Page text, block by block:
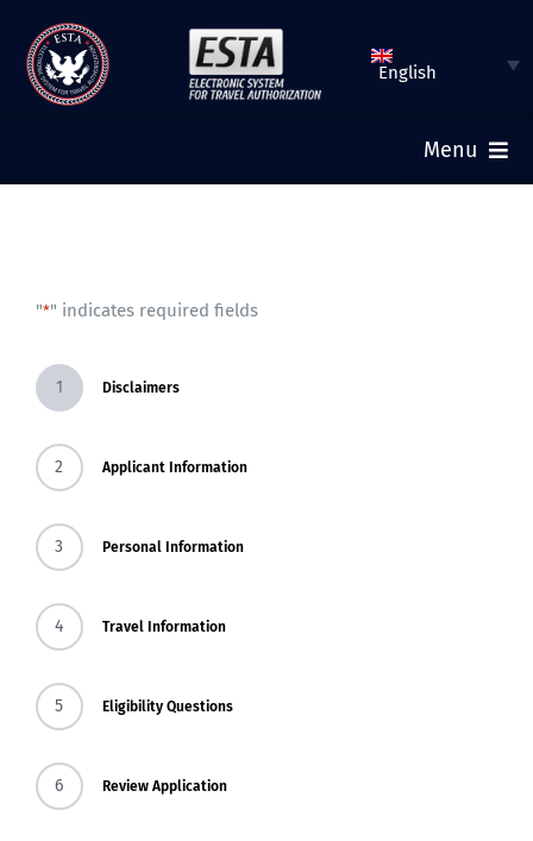
content
English
Menu
CHECK ESTA STATUS
TOURIST VISA
FAQ
BLOG
"*" indicates required fields
1 Disclaimers
2 Applicant Information
3 Personal Information
4 Travel Information
5 Eligibility Questions
6 Review Application